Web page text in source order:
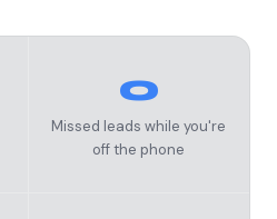
0
Missed leads while you're
off the phone